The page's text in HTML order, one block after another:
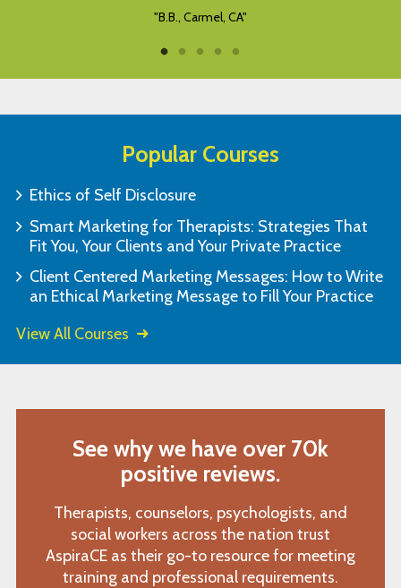
Popular Courses
Ethics of Self Disclosure
Smart Marketing for Therapists: Strategies That
Fit You, Your Clients and Your Private Practice
Client Centered Marketing Messages: How to Write
an Ethical Marketing Message to Fill Your Practice
View All Courses
See why we have over 70k
positive reviews.
Therapists, counselors, psychologists, and
social workers across the nation trust
AspiraCE as their go-to resource for meeting
training and professional requirements.